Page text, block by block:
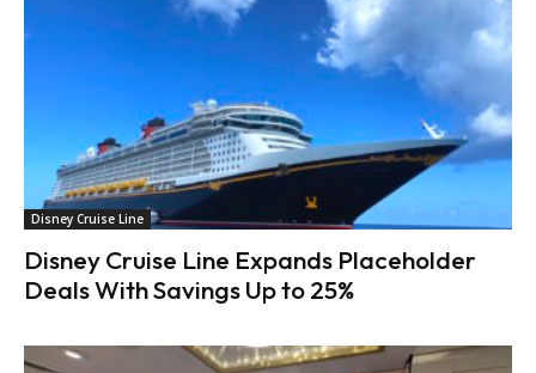
Disney Cruise Line
Disney Cruise Line Expands Placeholder
Deals With Savings Up to 25%